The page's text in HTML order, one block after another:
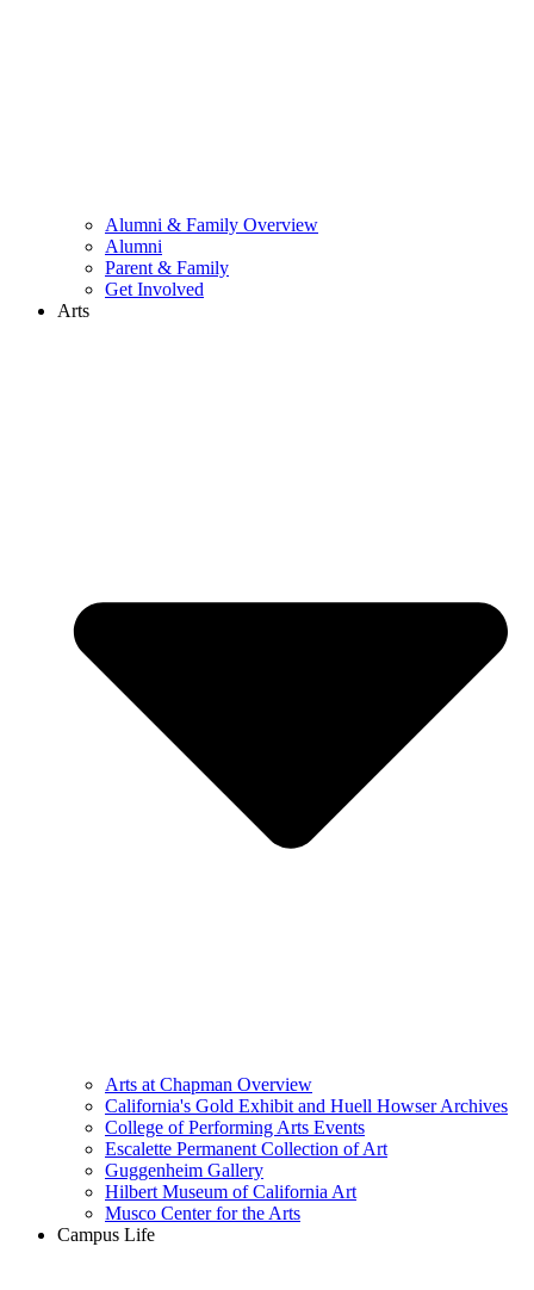
Alumni & Family Overview
Alumni
Parent & Family
Get Involved
Arts
Arts at Chapman Overview
California's Gold Exhibit and Huell Howser Archives
College of Performing Arts Events
Escalette Permanent Collection of Art
Guggenheim Gallery
Hilbert Museum of California Art
Musco Center for the Arts
Campus Life